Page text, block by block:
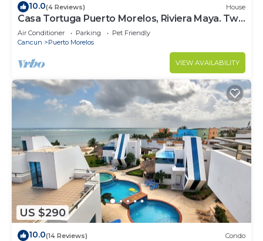
10.0(4 Reviews) House
Casa Tortuga Puerto Morelos, Riviera Maya. Two
bedroom luxury home.
Air Conditioner Parking
Pet Friendly
Cancun
Puerto Morelos
VIEW AVAILABILITY
US $290
10.0(14 Reviews) Condo